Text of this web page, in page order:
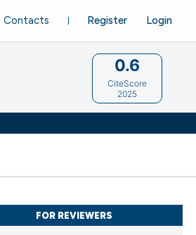
Register Login
Contacts
0.6
CiteScore
2025
FOR REVIEWERS